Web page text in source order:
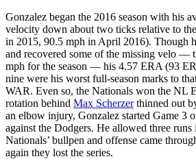
Gonzalez began the 2016 season with his
velocity down about two ticks relative to
in 2015, 90.5 mph in April 2016). Though
and recovered some of the missing velo —
mph for the season — his 4.57 ERA (93
nine were his worst full-season marks to
WAR. Even so, the Nationals won the NL
rotation behind Max Scherzerthinned out
an elbow injury, Gonzalez started Game 3
against the Dodgers. He allowed three
Nationals’ bullpen and offense came
again they lost the series.